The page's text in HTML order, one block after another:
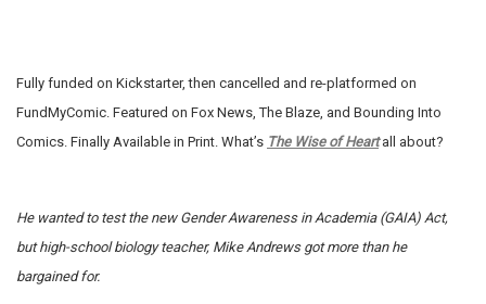
Fully funded on Kickstarter, then cancelled and re-platformed on
FundMyComic. Featured on Fox News, The Blaze, and Bounding Into
Comics. Finally Available in Print. What’s The Wise of Heart all about?
He wanted to test the new Gender Awareness in Academia (GAIA) Act,
but high-school biology teacher, Mike Andrews got more than he
bargained for.